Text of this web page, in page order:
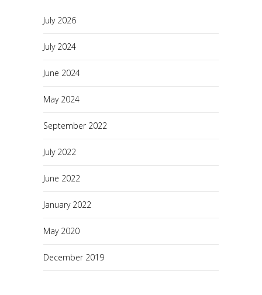
July 2026
July 2024
June 2024
May 2024
September 2022
July 2022
June 2022
January 2022
May 2020
December 2019